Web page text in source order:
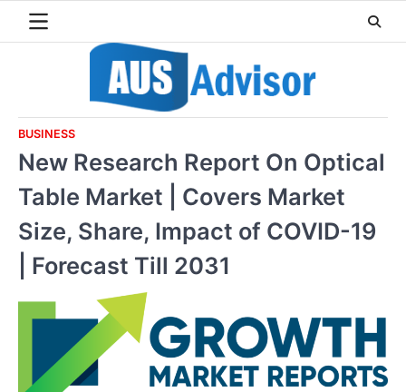
BUSINESS
New Research Report On Optical
Table Market | Covers Market
Size, Share, Impact of COVID-19
| Forecast Till 2031